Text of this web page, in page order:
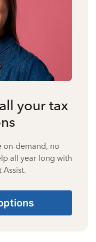
your tax
on-demand, no
all year long with
Assist.